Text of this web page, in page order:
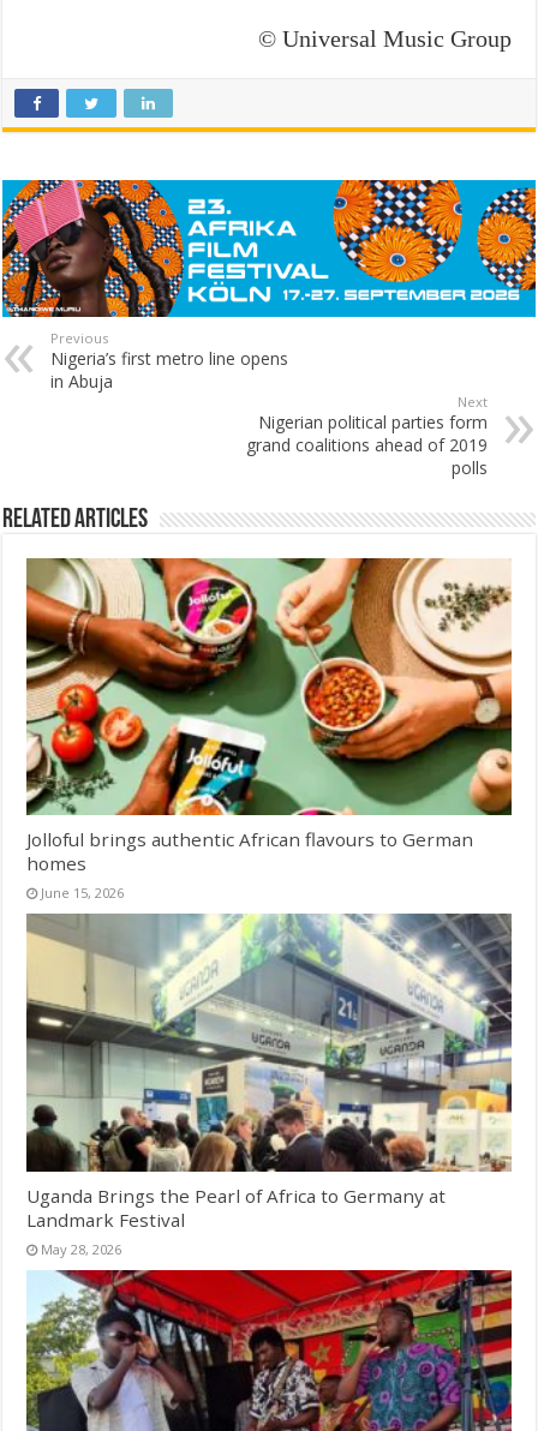
© Universal Music Group
Previous
Nigeria’s first metro line opens
in Abuja
Next
Nigerian political parties form
grand coalitions ahead of 2019
polls
Related Articles
Jolloful brings authentic African flavours to German
homes
June 15, 2026
Uganda Brings the Pearl of Africa to Germany at
Landmark Festival
May 28, 2026